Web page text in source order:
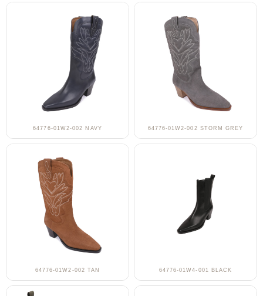
64776-01W2-002 NAVY 64776-01W2-002 STORM GREY
64776-01W2-002 TAN 64776-01W4-001 BLACK